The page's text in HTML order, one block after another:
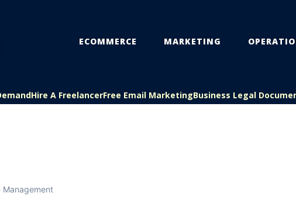
ECOMMERCE MARKETING
Hire A FreelancerFree Email MarketingBusiness Legal
Management